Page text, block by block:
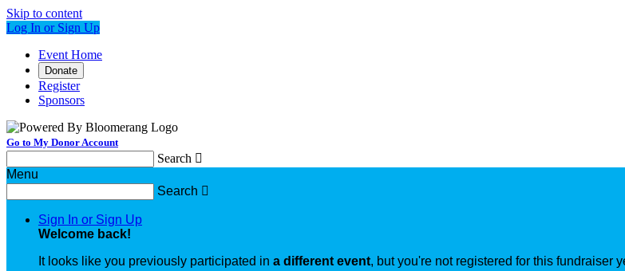
Skip to content
Log In or Sign Up
Event Home
Donate
Register
Sponsors
Go to My Donor Account
Search 
Menu
Search 
Sign In or Sign Up
Welcome back!
It looks like you previously participated in a different event, but you're not registered for this fundraiser